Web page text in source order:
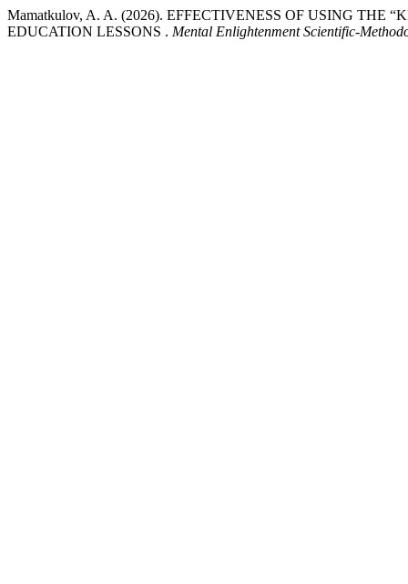
Mamatkulov, A. A. (2026). EFFECTIVENESS OF USING THE
EDUCATION LESSONS . Mental Enlightenment Scientific-